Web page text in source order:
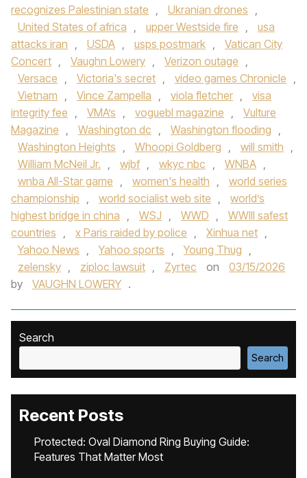
recognizes Palestinian state , Ukranian drones ,
United States of africa , upper Westside fire ,
usa
attacks iran , USDA , usps postmark ,
Vatican City
Concert , Vaughn Lowery , Verizon outage ,
Versace , Victoria's secret , video games Chronicle ,
Vietnam , Vince Zampella , viola fletcher ,
visa
integrity fee , VMA’s , voguebl magazine ,
Vulture
Magazine , Washington dc , Washington flooding ,
Washington Heights , Whoopi Goldberg , will smith ,
William McNeil Jr. , wjbf , wkyc nbc , WNBA ,
wnba All-Star game , women's health ,
world series
championship , world socialist web site ,
world’s
highest bridge in china , WSJ , WWD ,
WWIII safest
countries , x Paris raided by police , Xinhua net ,
Yahoo News , Yahoo sports , Young Thug ,
zelensky , ziploc lawsuit , Zyrtec on
03/15/2026
by
VAUGHN LOWERY .
Search
Search
Recent Posts
Protected: Oval Diamond Ring Buying Guide:
Features That Matter Most